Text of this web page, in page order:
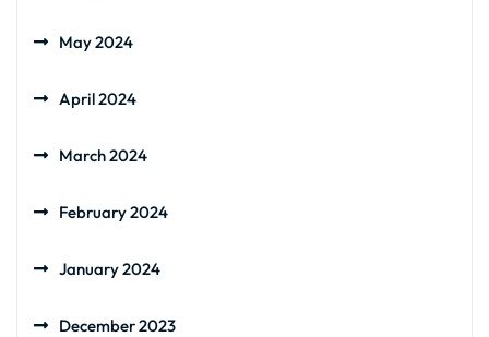
May 2024
April 2024
March 2024
February 2024
January 2024
December 2023